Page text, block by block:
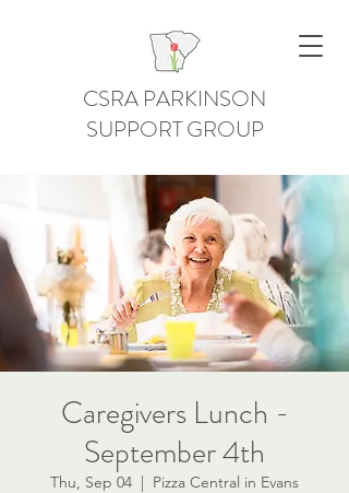
CSRA PARKINSON
SUPPORT GROUP
Caregivers Lunch -
September 4th
Thu, Sep 04
  |
Pizza Central in Evans